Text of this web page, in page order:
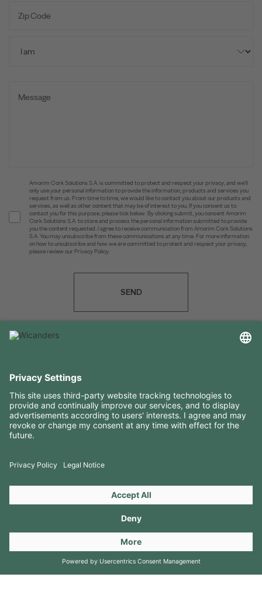
Amorim Cork Solutions S.A. is committed to protect and respect your privacy, and we’ll
only use your personal information to provide the information, products and services you
request from us. From time to time, we would like to contact you about our products and
services, as well as other content that may be of interest to you. If you consent us to
contact you for this purpose, please tick below. By clicking submit, you consent Amorim
Cork Solutions S.A. to store and process the personal information submitted to provide
you the content requested. I agree to receive communication from Amorim Cork Solutions
S.A. You may unsubscribe from these communications at any time. For more information
on how to unsubscribe and how we are committed to protect and respect your privacy,
please review our Privacy Policy.
SEND
RESOURCES
CONTACTS
Copyright 2026 © Amorim Cork Solutions. All rights reserved.
byWebcomum